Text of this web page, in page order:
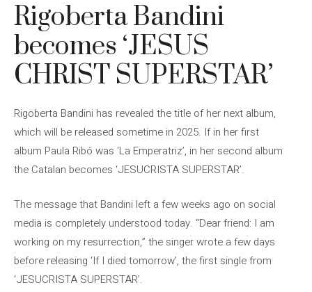
Rigoberta Bandini
becomes ‘JESUS ​​
CHRIST SUPERSTAR’
Rigoberta Bandini has revealed the title of her next album,
which will be released sometime in 2025. If in her first
album Paula Ribó was ‘La Emperatriz’, in her second album
the Catalan becomes ‘JESUCRISTA SUPERSTAR’.
The message that Bandini left a few weeks ago on social
media is completely understood today. “Dear friend: I am
working on my resurrection,” the singer wrote a few days
before releasing ‘If I died tomorrow’, the first single from
‘JESUCRISTA SUPERSTAR’.